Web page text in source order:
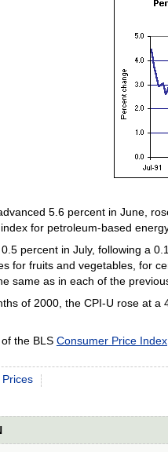
5.6 percent in June,
for petroleum-based
percent in July, following a
for fruits and vegetables, for
same as in each of the
of 2000, the CPI-U rose at
the BLS Consumer Price Index
Prices